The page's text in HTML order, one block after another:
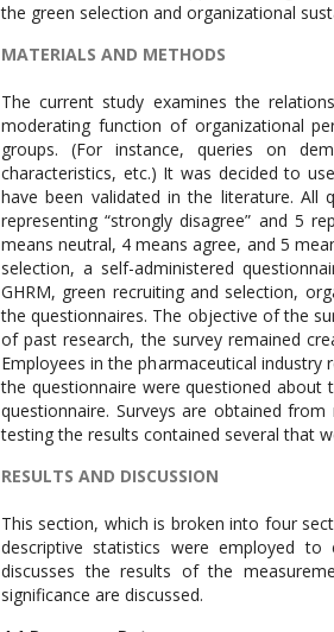
the green selection and organizational
MATERIALS AND METHODS
The current study examines the
moderating function of organizational
groups. (For instance, queries on
characteristics, etc.) It was decided to
have been validated in the literature.
representing “strongly disagree” and 5
means neutral, 4 means agree, and 5
selection, a self-administered
GHRM, green recruiting and selection,
the questionnaires. The objective of the
of past research, the survey remained
Employees in the pharmaceutical
the questionnaire were questioned
questionnaire. Surveys are obtained
testing the results contained several that
RESULTS AND DISCUSSION
This section, which is broken into four
descriptive statistics were employed to
discusses the results of the
significance are discussed.